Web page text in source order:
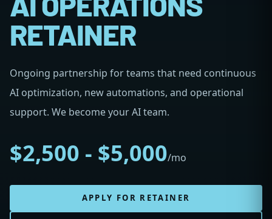
RETAINER
Ongoing partnership for teams that need continuous
AI optimization, new automations, and operational
support. We become your AI team.
$2,500 - $5,000/mo
APPLY FOR RETAINER